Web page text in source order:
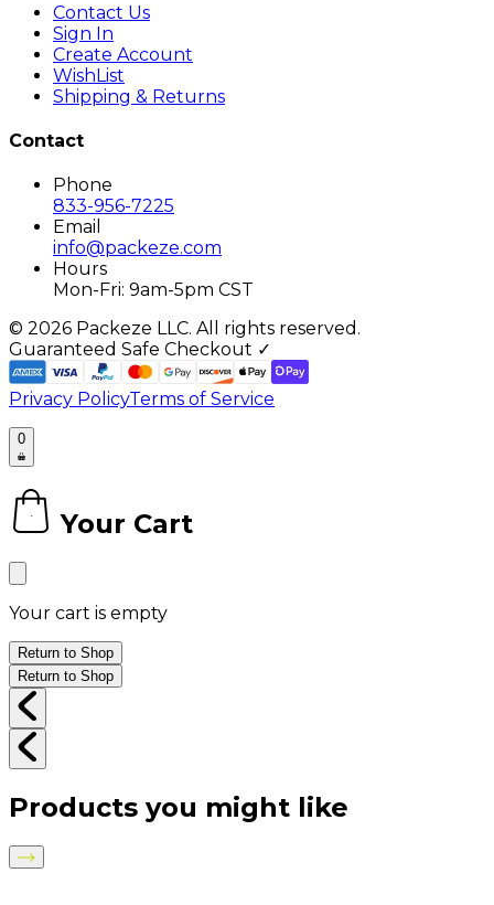
Contact Us
Sign In
Create Account
WishList
Shipping & Returns
Contact
Phone
833-956-7225
Email
info@packeze.com
Hours
Mon-Fri: 9am-5pm CST
© 2026 Packeze LLC. All rights reserved.
Guaranteed Safe Checkout ✓
Privacy PolicyTerms of Service
0
0 Your Cart
Your cart is empty
Return to Shop
Return to Shop
Products you might like